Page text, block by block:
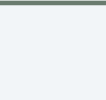
in new tab)